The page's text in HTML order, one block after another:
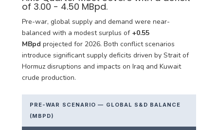
of 3.00 - 4.50 MBpd.
Pre-war, global supply and demand were near-
balanced with a modest surplus of +0.55
MBpd projected for 2026. Both conflict scenarios
introduce significant supply deficits driven by Strait of
Hormuz disruptions and impacts on Iraq and Kuwait
crude production.
PRE-WAR SCENARIO — GLOBAL S&D BALANCE
(MBPD)